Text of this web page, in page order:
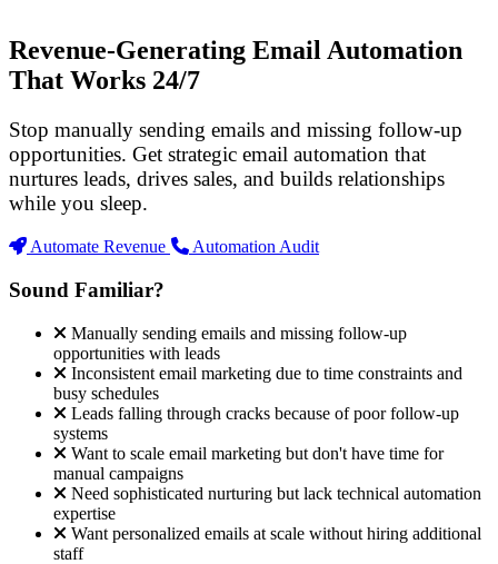
Revenue-Generating Email Automation
That Works 24/7
Stop manually sending emails and missing follow-up
opportunities. Get strategic email automation that
nurtures leads, drives sales, and builds relationships
while you sleep.
Automate Revenue Automation Audit
Sound Familiar?
Manually sending emails and missing follow-up
opportunities with leads
Inconsistent email marketing due to time constraints and
busy schedules
Leads falling through cracks because of poor follow-up
systems
Want to scale email marketing but don't have time for
manual campaigns
Need sophisticated nurturing but lack technical automation
expertise
Want personalized emails at scale without hiring additional
staff